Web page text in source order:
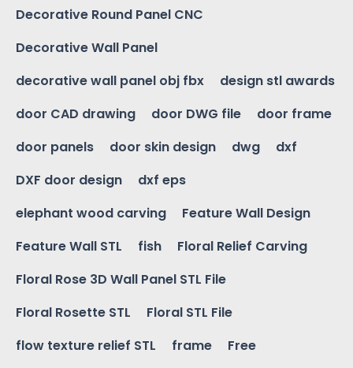
Decorative Round Panel CNC
Decorative Wall Panel
decorative wall panel obj fbx
design stl awards
door CAD drawing
door DWG file
door frame
door panels
door skin design dwg
dxf
DXF door design
dxf eps
elephant wood carving
Feature Wall Design
Feature Wall STL
fish
Floral Relief Carving
Floral Rose 3D Wall Panel STL File
Floral Rosette STL
Floral STL File
flow texture relief STL
frame
Free